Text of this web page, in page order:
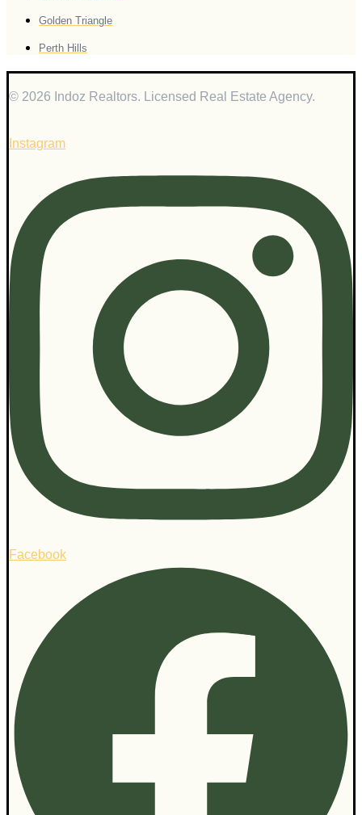
Golden Triangle
Perth Hills
© 2026 Indoz Realtors. Licensed Real Estate Agency.
Instagram
Facebook